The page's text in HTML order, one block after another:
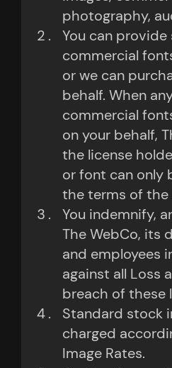
photography,
You can provide
commercial
or we can
behalf. When
commercial
on your behalf,
the license
or font can only
the terms of the
You indemnify,
The WebCo, its
and employees
against all Loss
breach of these
Standard stock
charged
Image Rates.